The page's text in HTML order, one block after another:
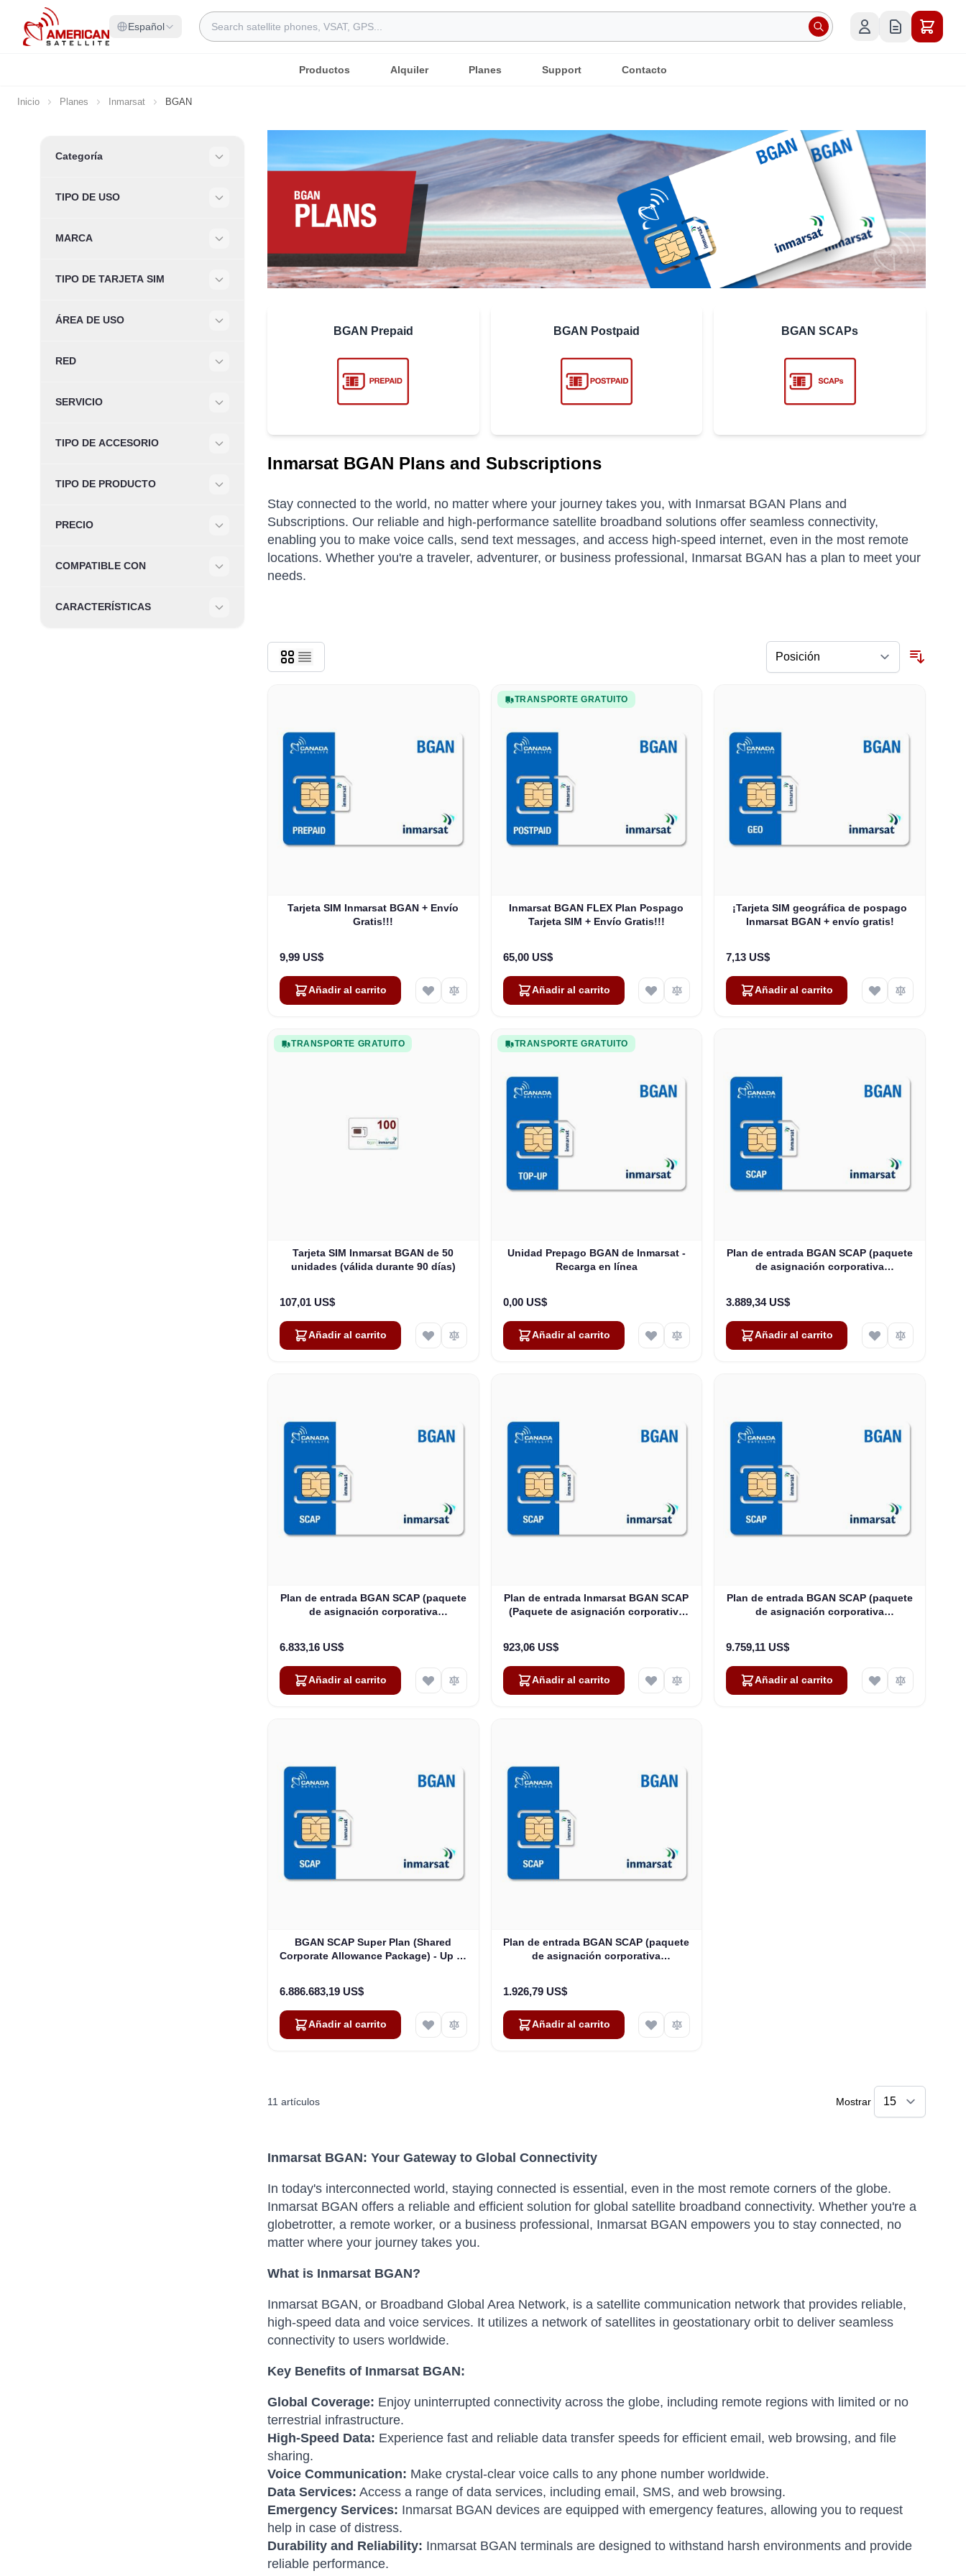
Ir al contenido
Español
Search
Productos Alquiler Planes Support Contacto
Inicio Planes Inmarsat BGAN
Skip to product list
Categoría
TIPO DE USO
MARCA
TIPO DE TARJETA SIM
ÁREA DE USO
RED
SERVICIO
TIPO DE ACCESORIO
TIPO DE PRODUCTO
PRECIO
COMPATIBLE CON
CARACTERÍSTICAS
BGAN Prepaid BGAN Postpaid BGAN SCAPs
Inmarsat BGAN Plans and Subscriptions
Stay connected to the world, no matter where your journey takes you, with Inmarsat BGAN Plans and
Subscriptions. Our reliable and high-performance satellite broadband solutions offer seamless connectivity,
enabling you to make voice calls, send text messages, and access high-speed internet, even in the most remote
locations. Whether you're a traveler, adventurer, or business professional, Inmarsat BGAN has a plan to meet your
needs.
Tarjeta SIM Inmarsat BGAN + Envío
Gratis!!!
9,99 US$
Añadir al carrito
TRANSPORTE GRATUITO
Inmarsat BGAN FLEX Plan Pospago
Tarjeta SIM + Envío Gratis!!!
65,00 US$
Añadir al carrito
¡Tarjeta SIM geográfica de pospago
Inmarsat BGAN + envío gratis!
7,13 US$
Añadir al carrito
TRANSPORTE GRATUITO
Tarjeta SIM Inmarsat BGAN de 50
unidades (válida durante 90 días)
107,01 US$
Añadir al carrito
TRANSPORTE GRATUITO
Unidad Prepago BGAN de Inmarsat -
Recarga en línea
0,00 US$
Añadir al carrito
Plan de entrada BGAN SCAP (paquete
de asignación corporativa
3.889,34 US$
Añadir al carrito
Plan de entrada BGAN SCAP (paquete
de asignación corporativa
6.833,16 US$
Añadir al carrito
Plan de entrada Inmarsat BGAN SCAP
(Paquete de asignación corporativa
923,06 US$
Añadir al carrito
Plan de entrada BGAN SCAP (paquete
de asignación corporativa
9.759,11 US$
Añadir al carrito
BGAN SCAP Super Plan (Shared
Corporate Allowance Package) - Up to
6.886.683,19 US$
Añadir al carrito
Plan de entrada BGAN SCAP (paquete
de asignación corporativa
1.926,79 US$
Añadir al carrito
11 artículos Mostrar
Inmarsat BGAN: Your Gateway to Global Connectivity
In today's interconnected world, staying connected is essential, even in the most remote corners of the globe.
Inmarsat BGAN offers a reliable and efficient solution for global satellite broadband connectivity. Whether you're a
globetrotter, a remote worker, or a business professional, Inmarsat BGAN empowers you to stay connected, no
matter where your journey takes you.
What is Inmarsat BGAN?
Inmarsat BGAN, or Broadband Global Area Network, is a satellite communication network that provides reliable,
high-speed data and voice services. It utilizes a network of satellites in geostationary orbit to deliver seamless
connectivity to users worldwide.
Key Benefits of Inmarsat BGAN:
Global Coverage: Enjoy uninterrupted connectivity across the globe, including remote regions with limited or no
terrestrial infrastructure.
High-Speed Data: Experience fast and reliable data transfer speeds for efficient email, web browsing, and file
sharing.
Voice Communication: Make crystal-clear voice calls to any phone number worldwide.
Data Services: Access a range of data services, including email, SMS, and web browsing.
Emergency Services: Inmarsat BGAN devices are equipped with emergency features, allowing you to request
help in case of distress.
Durability and Reliability: Inmarsat BGAN terminals are designed to withstand harsh environments and provide
reliable performance.